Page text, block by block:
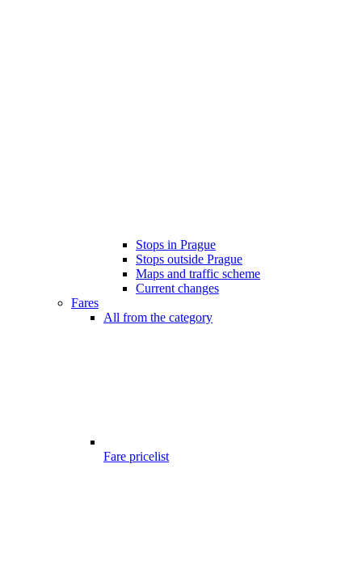
Stops in Prague
Stops outside Prague
Maps and traffic scheme
Current changes
Fares
All from the category
Fare pricelist